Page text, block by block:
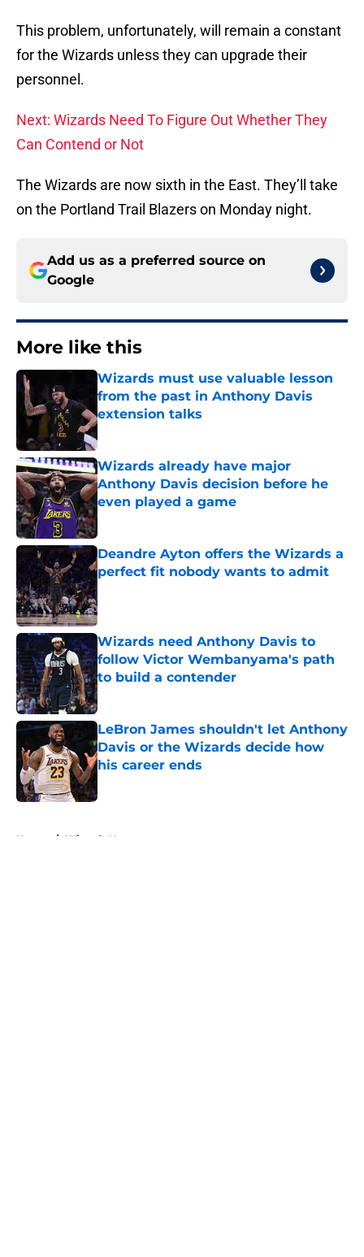
This problem, unfortunately, will remain a constant
for the Wizards unless they can upgrade their
personnel.
Next: Wizards Need To Figure Out Whether They
Can Contend or Not
The Wizards are now sixth in the East. They’ll take
on the Portland Trail Blazers on Monday night.
Add us as a preferred source on
Google
More like this
Wizards must use valuable lesson
from the past in Anthony Davis
extension talks
Wizards already have major
Anthony Davis decision before he
even played a game
Published by on Invalid Date
Deandre Ayton offers the Wizards a
perfect fit nobody wants to admit
Published by on Invalid Date
Wizards need Anthony Davis to
follow Victor Wembanyama's path
to build a contender
Published by on Invalid Date
LeBron James shouldn't let Anthony
Davis or the Wizards decide how
his career ends
Home / Wizards News